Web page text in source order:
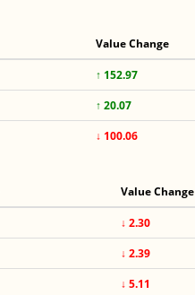
Value Change
↑ 152.97
↑ 20.07
↓ 100.06
Value Change
↓ 2.30
↓ 2.39
↓ 5.11